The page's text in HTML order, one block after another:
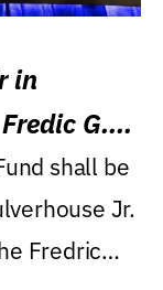
in
G.
shall be
Jr.
Fredric